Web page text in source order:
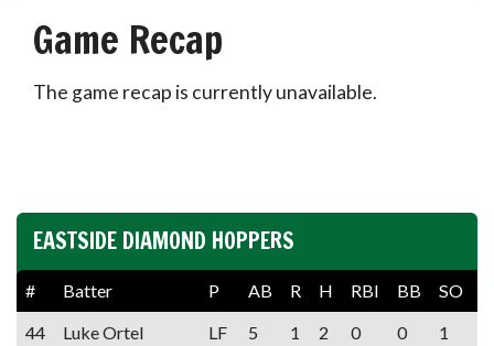
Game Recap
The game recap is currently unavailable.
EASTSIDE DIAMOND HOPPERS
# Batter P AB R H RBI BB SO
44
Luke Ortel LF 5 1 2 0 0
1